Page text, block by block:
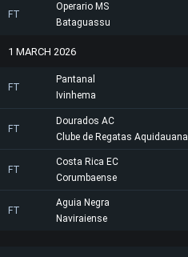
FT
Operario MS
Bataguassu
1 MARCH 2026
FT
Pantanal
Ivinhema
FT
Dourados AC
Clube de Regatas Aquidauana
FT
Costa Rica EC
Corumbaense
FT
Aguia Negra
Naviraiense